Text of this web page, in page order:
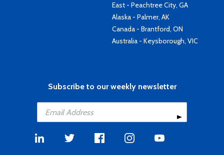
East - Peachtree City, GA
Alaska - Palmer, AK
Canada - Brantford, ON
Australia - Keysborough, VIC
Subscribe to our weekly newsletter